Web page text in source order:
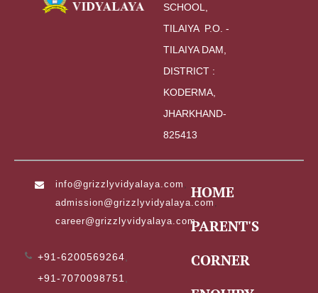
SCHOOL,
TILAIYA  P.O. -
TILAIYA DAM,
DISTRICT :
KODERMA,
JHARKHAND-
825413
info@grizzlyvidyalaya.com
admission@grizzlyvidyalaya.com
career@grizzlyvidyalaya.com
+91-6200569264
+91-7070098751
HOME
PARENT'S
CORNER